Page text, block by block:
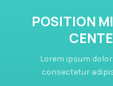
POSITION
Lorem ipsum
consectetur